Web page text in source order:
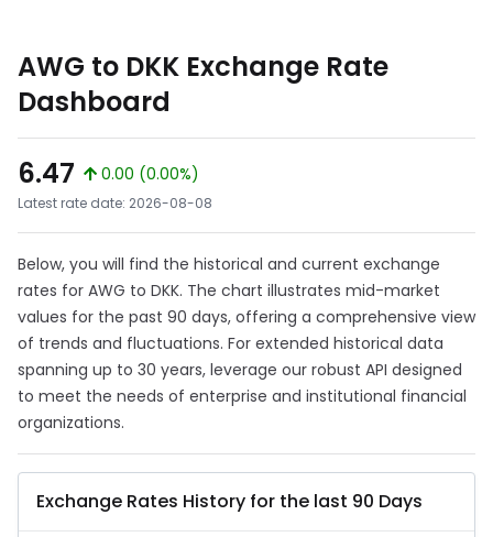
AWG to DKK Exchange Rate
Dashboard
6.47
0.00 (0.00%)
Latest rate date: 2026-08-08
Below, you will find the historical and current exchange
rates for AWG to DKK. The chart illustrates mid-market
values for the past 90 days, offering a comprehensive view
of trends and fluctuations. For extended historical data
spanning up to 30 years, leverage our robust API designed
to meet the needs of enterprise and institutional financial
organizations.
Exchange Rates History for the last 90 Days